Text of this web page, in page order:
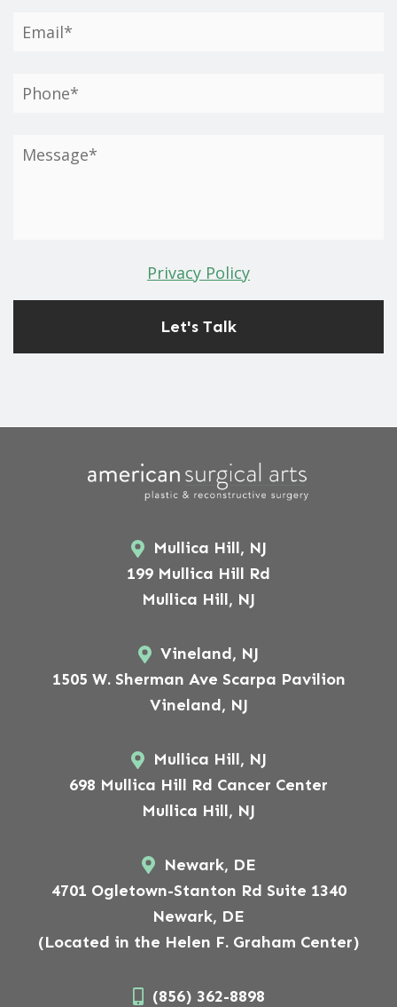
Privacy Policy
Mullica Hill, NJ
199 Mullica Hill Rd
Mullica Hill, NJ
Vineland, NJ
1505 W. Sherman Ave Scarpa Pavilion
Vineland, NJ
Mullica Hill, NJ
698 Mullica Hill Rd Cancer Center
Mullica Hill, NJ
Newark, DE
4701 Ogletown-Stanton Rd Suite 1340
Newark, DE
(Located in the Helen F. Graham Center)
(856) 362-8898